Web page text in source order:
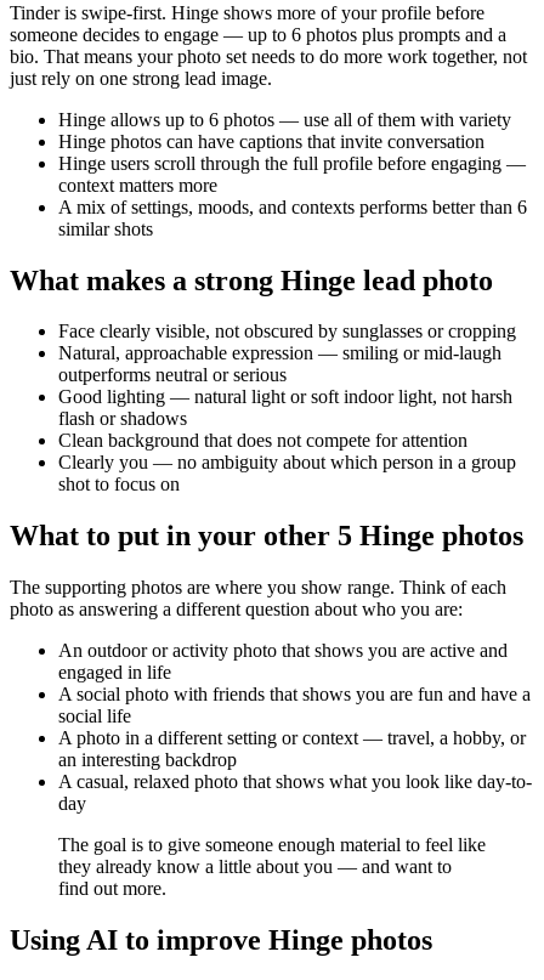
Tinder is swipe-first. Hinge shows more of your profile before
someone decides to engage — up to 6 photos plus prompts and a
bio. That means your photo set needs to do more work together, not
just rely on one strong lead image.
Hinge allows up to 6 photos — use all of them with variety
Hinge photos can have captions that invite conversation
Hinge users scroll through the full profile before engaging —
context matters more
A mix of settings, moods, and contexts performs better than 6
similar shots
What makes a strong Hinge lead photo
Face clearly visible, not obscured by sunglasses or cropping
Natural, approachable expression — smiling or mid-laugh
outperforms neutral or serious
Good lighting — natural light or soft indoor light, not harsh
flash or shadows
Clean background that does not compete for attention
Clearly you — no ambiguity about which person in a group
shot to focus on
What to put in your other 5 Hinge photos
The supporting photos are where you show range. Think of each
photo as answering a different question about who you are:
An outdoor or activity photo that shows you are active and
engaged in life
A social photo with friends that shows you are fun and have a
social life
A photo in a different setting or context — travel, a hobby, or
an interesting backdrop
A casual, relaxed photo that shows what you look like day-to-
day
The goal is to give someone enough material to feel like
they already know a little about you — and want to
find out more.
Using AI to improve Hinge photos